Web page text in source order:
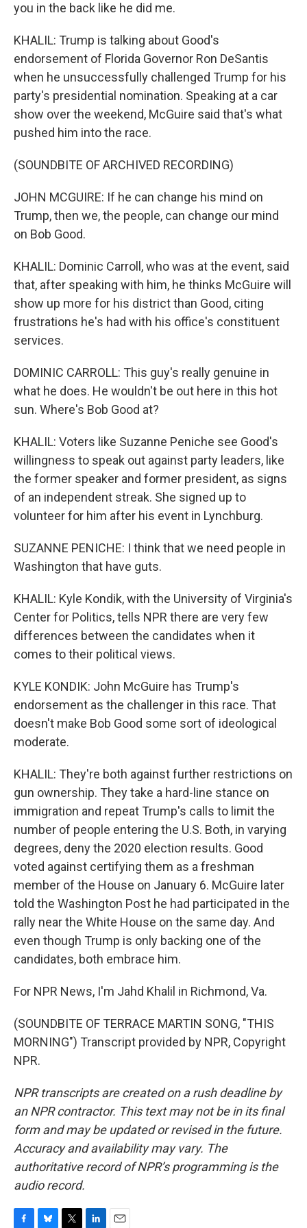
you in the back like he did me.
KHALIL: Trump is talking about Good's
endorsement of Florida Governor Ron DeSantis
when he unsuccessfully challenged Trump for his
party's presidential nomination. Speaking at a car
show over the weekend, McGuire said that's what
pushed him into the race.
(SOUNDBITE OF ARCHIVED RECORDING)
JOHN MCGUIRE: If he can change his mind on
Trump, then we, the people, can change our mind
on Bob Good.
KHALIL: Dominic Carroll, who was at the event, said
that, after speaking with him, he thinks McGuire will
show up more for his district than Good, citing
frustrations he's had with his office's constituent
services.
DOMINIC CARROLL: This guy's really genuine in
what he does. He wouldn't be out here in this hot
sun. Where's Bob Good at?
KHALIL: Voters like Suzanne Peniche see Good's
willingness to speak out against party leaders, like
the former speaker and former president, as signs
of an independent streak. She signed up to
volunteer for him after his event in Lynchburg.
SUZANNE PENICHE: I think that we need people in
Washington that have guts.
KHALIL: Kyle Kondik, with the University of Virginia's
Center for Politics, tells NPR there are very few
differences between the candidates when it
comes to their political views.
KYLE KONDIK: John McGuire has Trump's
endorsement as the challenger in this race. That
doesn't make Bob Good some sort of ideological
moderate.
KHALIL: They're both against further restrictions on
gun ownership. They take a hard-line stance on
immigration and repeat Trump's calls to limit the
number of people entering the U.S. Both, in varying
degrees, deny the 2020 election results. Good
voted against certifying them as a freshman
member of the House on January 6. McGuire later
told the Washington Post he had participated in the
rally near the White House on the same day. And
even though Trump is only backing one of the
candidates, both embrace him.
For NPR News, I'm Jahd Khalil in Richmond, Va.
(SOUNDBITE OF TERRACE MARTIN SONG, "THIS
MORNING") Transcript provided by NPR, Copyright
NPR.
NPR transcripts are created on a rush deadline by
an NPR contractor. This text may not be in its final
form and may be updated or revised in the future.
Accuracy and availability may vary. The
authoritative record of NPR’s programming is the
audio record.